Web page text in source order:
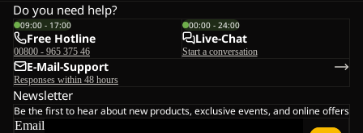
Do you need help?
09:00 - 17:00
Free Hotline
00800 - 965 375 46
00:00 - 24:00
Live-Chat
Start a conversation
E-Mail-Support
Responses within 48 hours
Newsletter
Be the first to hear about new products, exclusive events, and online offers
Email